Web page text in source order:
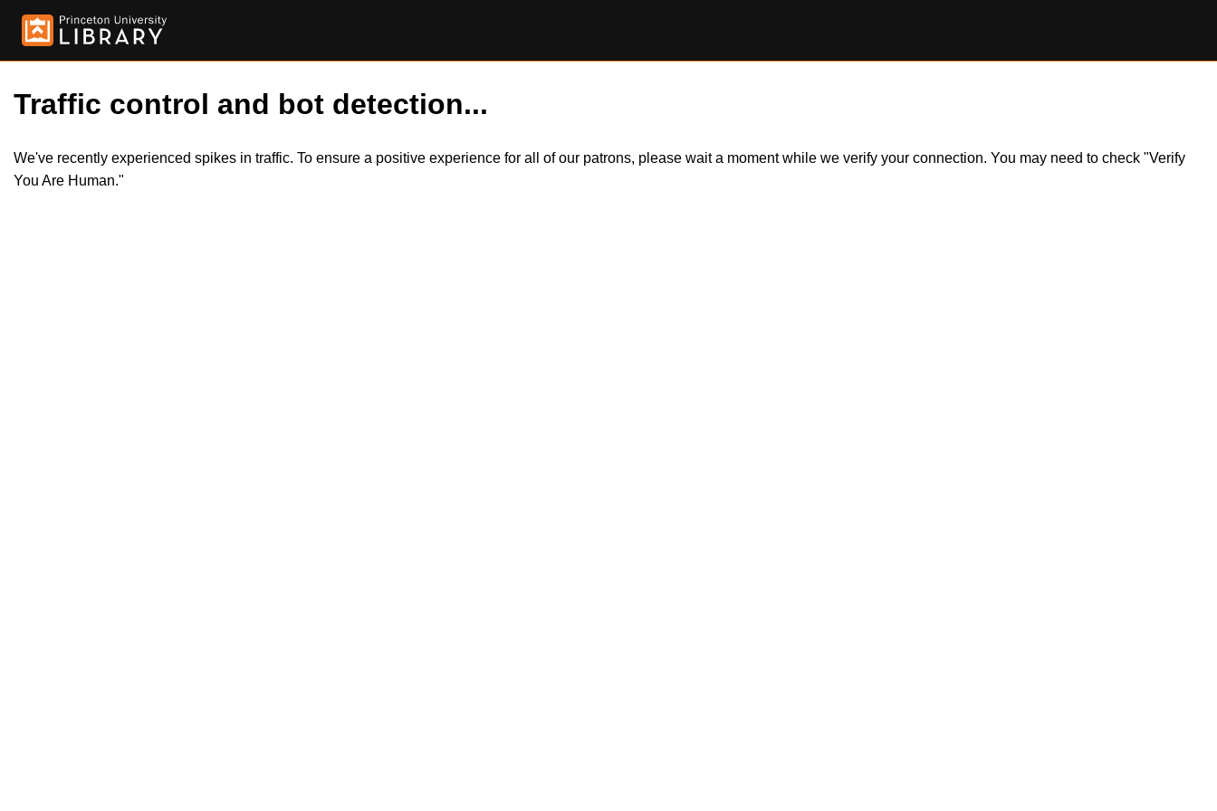
Traffic control and bot detection...
We've recently experienced spikes in traffic. To ensure a positive experience for all of our patrons, please wait a moment while we verify your connection. You may need to check "Verify
You Are Human."